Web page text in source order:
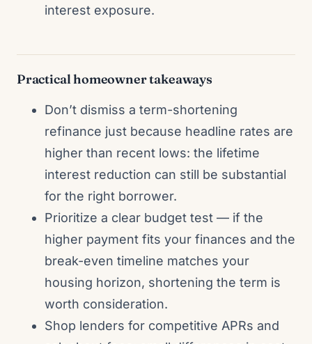
interest exposure.
Practical homeowner takeaways
Don’t dismiss a term-shortening
refinance just because headline rates are
higher than recent lows: the lifetime
interest reduction can still be substantial
for the right borrower.
Prioritize a clear budget test — if the
higher payment fits your finances and the
break-even timeline matches your
housing horizon, shortening the term is
worth consideration.
Shop lenders for competitive APRs and